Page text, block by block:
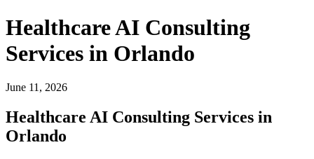
Healthcare AI Consulting
Services in Orlando
June 11, 2026
Healthcare AI Consulting Services in
Orlando